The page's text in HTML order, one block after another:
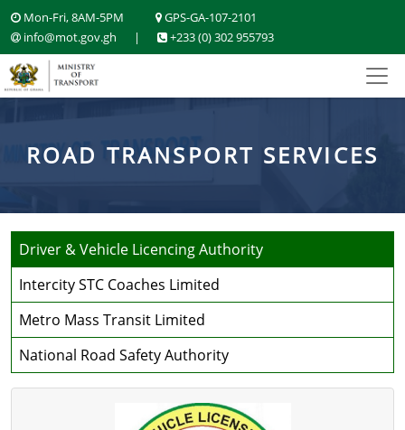
Mon-Fri, 8AM-5PM
GPS-GA-107-2101
info@mot.gov.gh
| +233 (0) 302 955793
ROAD TRANSPORT SERVICES
Driver & Vehicle Licencing Authority
Intercity STC Coaches Limited
Metro Mass Transit Limited
National Road Safety Authority